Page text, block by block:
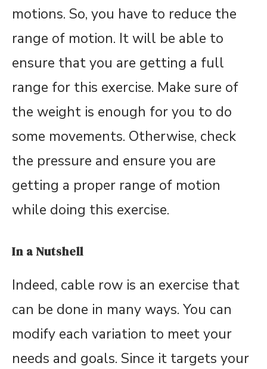
motions. So, you have to reduce the
range of motion. It will be able to
ensure that you are getting a full
range for this exercise. Make sure of
the weight is enough for you to do
some movements. Otherwise, check
the pressure and ensure you are
getting a proper range of motion
while doing this exercise.
In a Nutshell
Indeed, cable row is an exercise that
can be done in many ways. You can
modify each variation to meet your
needs and goals. Since it targets your